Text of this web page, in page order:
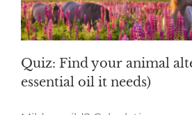
Quiz: Find your animal
essential oil it needs)